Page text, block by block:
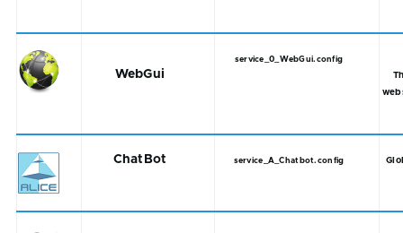
WebGui
service_0_WebGui.config
ChatBot service_A_Chatbot.config